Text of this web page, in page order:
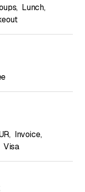
, Lunch,
, Invoice,
Visa